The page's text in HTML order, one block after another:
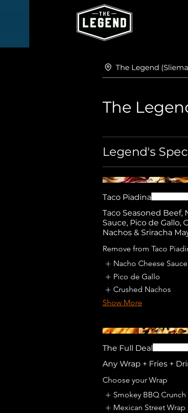
The Legend
The
Legend's
Taco Piadina
Taco Seasoned Beef,
Sauce, Pico de Gallo,
Nachos & Sriracha
Remove from Taco
Nacho Cheese Sauce
Pico de Gallo
Crushed Nachos
Show More
The Full Deal
Any Wrap + Fries +
Choose your Wrap
Smokey BBQ Crunch
Mexican Street Wrap